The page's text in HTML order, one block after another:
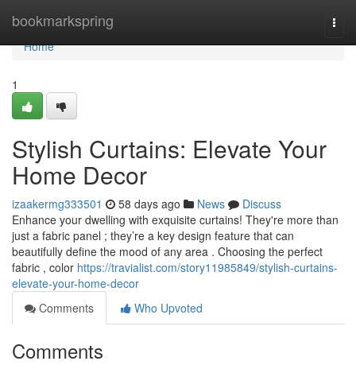
bookmarkspring
Home
Home
1
Stylish Curtains: Elevate Your
Home Decor
izaakermg333501 58 days ago News
Discuss
Enhance your dwelling with exquisite curtains! They're more than
just a fabric panel ; they’re a key design feature that can
beautifully define the mood of any area . Choosing the perfect
fabric , color https://travialist.com/story11985849/stylish-curtains-
elevate-your-home-decor
Comments
Who Upvoted
Comments